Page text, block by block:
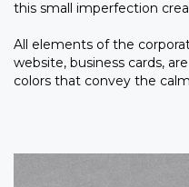
this small imperfection
All elements of the
website, business cards,
colors that convey the